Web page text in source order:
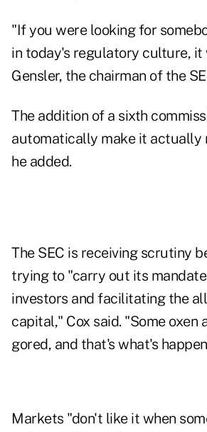
"If you were looking for
in today's regulatory culture, it
Gensler, the chairman of the
The addition of a sixth
automatically make it actually
he added.
The SEC is receiving scrutiny
trying to "carry out its
investors and facilitating the
capital," Cox said. "Some oxen
gored, and that's what's
Markets "don't like it when